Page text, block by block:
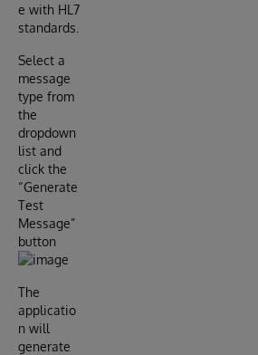
e with HL7
standards.
Select a
message
type from
the
dropdown
list and
click the
“Generate
Test
Message”
button
The
applicatio
n will
generate